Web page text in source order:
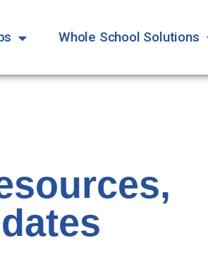
Whole School Solutions